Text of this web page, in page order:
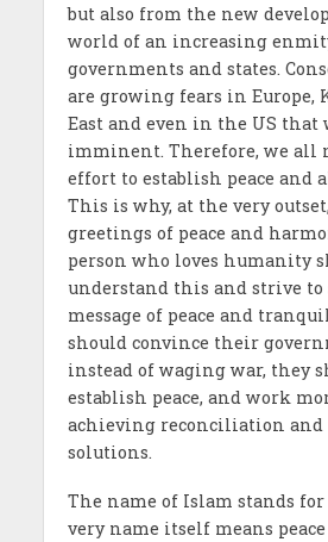
but also from the new
world of an increasing
governments and states.
are growing fears in Europe,
East and even in the US that
imminent. Therefore, we all
effort to establish peace and
This is why, at the very
greetings of peace and
person who loves humanity
understand this and strive to
message of peace and
should convince their
instead of waging war, they
establish peace, and work
achieving reconciliation
solutions.
The name of Islam stands for
very name itself means